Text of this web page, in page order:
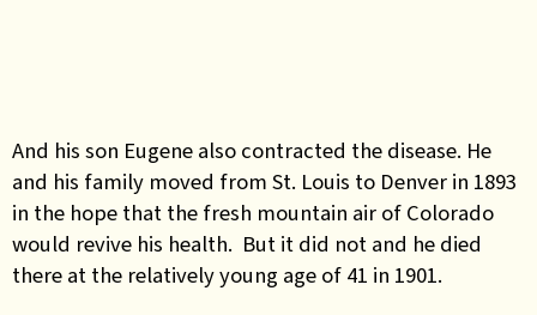
And his son Eugene also contracted the disease. He
and his family moved from St. Louis to Denver in 1893
in the hope that the fresh mountain air of Colorado
would revive his health. But it did not and he died
there at the relatively young age of 41 in 1901.